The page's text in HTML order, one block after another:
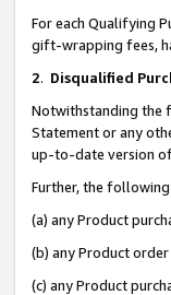
For each Qualifying
gift-wrapping fees,
2. Disqualified
Notwithstanding the
Statement or any
up-to-date version
Further, the
(a) any Product
(b) any Product
(c) any Product